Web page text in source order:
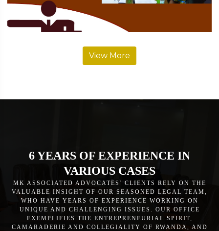
View More
6 YEARS OF EXPERIENCE IN
VARIOUS CASES
MK ASSOCIATED ADVOCATES’ CLIENTS RELY ON THE
VALUABLE INSIGHT OF OUR SEASONED LEGAL TEAM,
WHO HAVE YEARS OF EXPERIENCE WORKING ON
UNIQUE AND CHALLENGING ISSUES. OUR OFFICE
EXEMPLIFIES THE ENTREPRENEURIAL SPIRIT,
CAMARADERIE AND COLLEGIALITY OF RWANDA, AND